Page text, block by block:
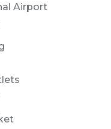
Airport